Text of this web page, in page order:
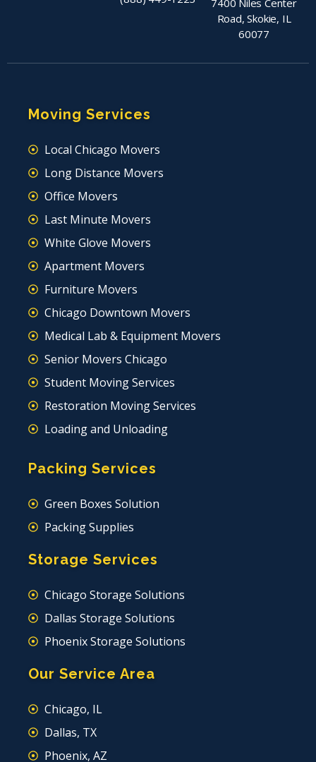
Road, Skokie, IL
60077
Moving Services
Local Chicago Movers
Long Distance Movers
Office Movers
Last Minute Movers
White Glove Movers
Apartment Movers
Furniture Movers
Chicago Downtown Movers
Medical Lab & Equipment Movers
Senior Movers Chicago
Student Moving Services
Restoration Moving Services
Loading and Unloading
Packing Services
Green Boxes Solution
Packing Supplies
Storage Services
Chicago Storage Solutions
Dallas Storage Solutions
Phoenix Storage Solutions
Our Service Area
Chicago, IL
Dallas, TX
Phoenix, AZ